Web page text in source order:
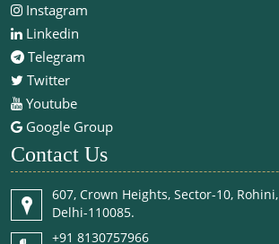
Instagram
Linkedin
Telegram
Twitter
Youtube
Google Group
Contact Us
607, Crown Heights, Sector-10, Rohini,
Delhi-110085.
+91 8130757966